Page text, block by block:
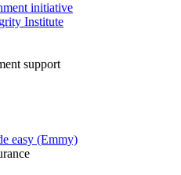
initiative
Institute
support
easy (Emmy)